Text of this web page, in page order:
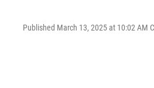
Published March 13, 2025 at 10:02 AM